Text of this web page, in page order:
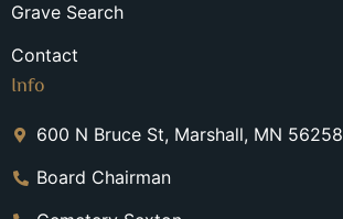
Grave Search
Contact
Info
600 N Bruce St, Marshall, MN 56258
Board Chairman